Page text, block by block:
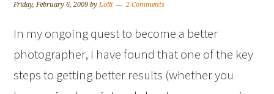
Friday, February 6, 2009 byLolli 2 Comments
In my ongoing quest to become a better
photographer, I have found that one of the key
steps to getting better results (whether you